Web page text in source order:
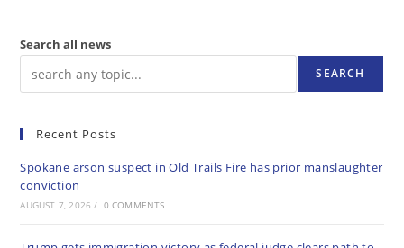
Search all news
SEARCH
Recent Posts
Spokane arson suspect in Old Trails Fire has prior manslaughter
conviction
AUGUST 7, 2026 / 0 COMMENTS